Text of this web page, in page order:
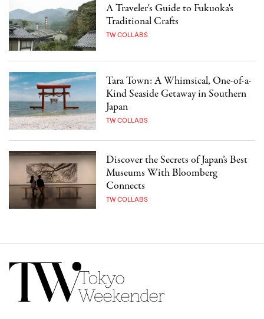
A Traveler's Guide to Fukuoka's
Traditional Crafts
TW COLLABS
Tara Town: A Whimsical, One-of-a-
Kind Seaside Getaway in Southern
Japan
TW COLLABS
Discover the Secrets of Japan’s Best
Museums With Bloomberg
Connects
TW COLLABS